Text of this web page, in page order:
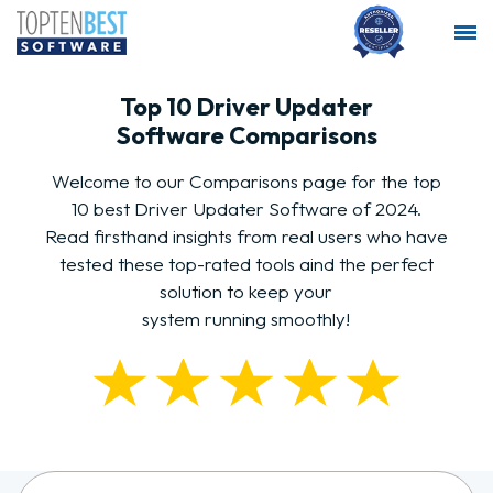
Top 10 Driver Updater
Software Comparisons
Welcome to our Comparisons page for the top
10 best Driver Updater Software of 2024.
Read firsthand insights from real users who have
tested these top-rated tools aind the perfect
solution to keep your
system running smoothly!